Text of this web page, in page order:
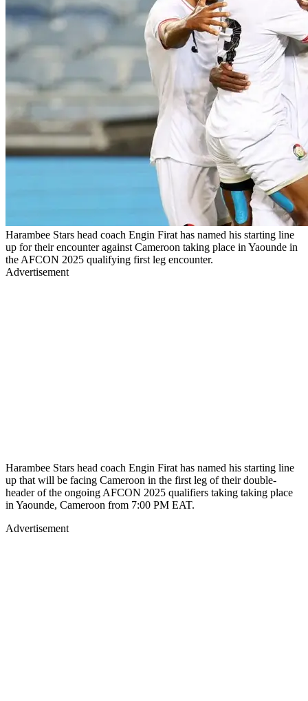
Harambee Stars head coach Engin Firat has named his starting line
up for their encounter against Cameroon taking place in Yaounde in
the AFCON 2025 qualifying first leg encounter.
Advertisement
Harambee Stars head coach Engin Firat has named his starting line
up that will be facing Cameroon in the first leg of their double-
header of the ongoing AFCON 2025 qualifiers taking taking place
in Yaounde, Cameroon from 7:00 PM EAT.
Advertisement